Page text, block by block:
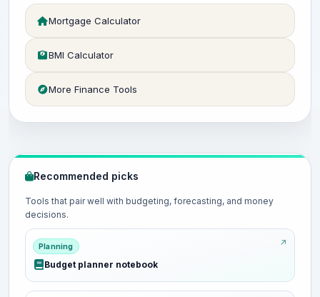
Mortgage Calculator
BMI Calculator
More Finance Tools
Recommended picks
Tools that pair well with budgeting, forecasting, and money
decisions.
Planning
Budget planner notebook